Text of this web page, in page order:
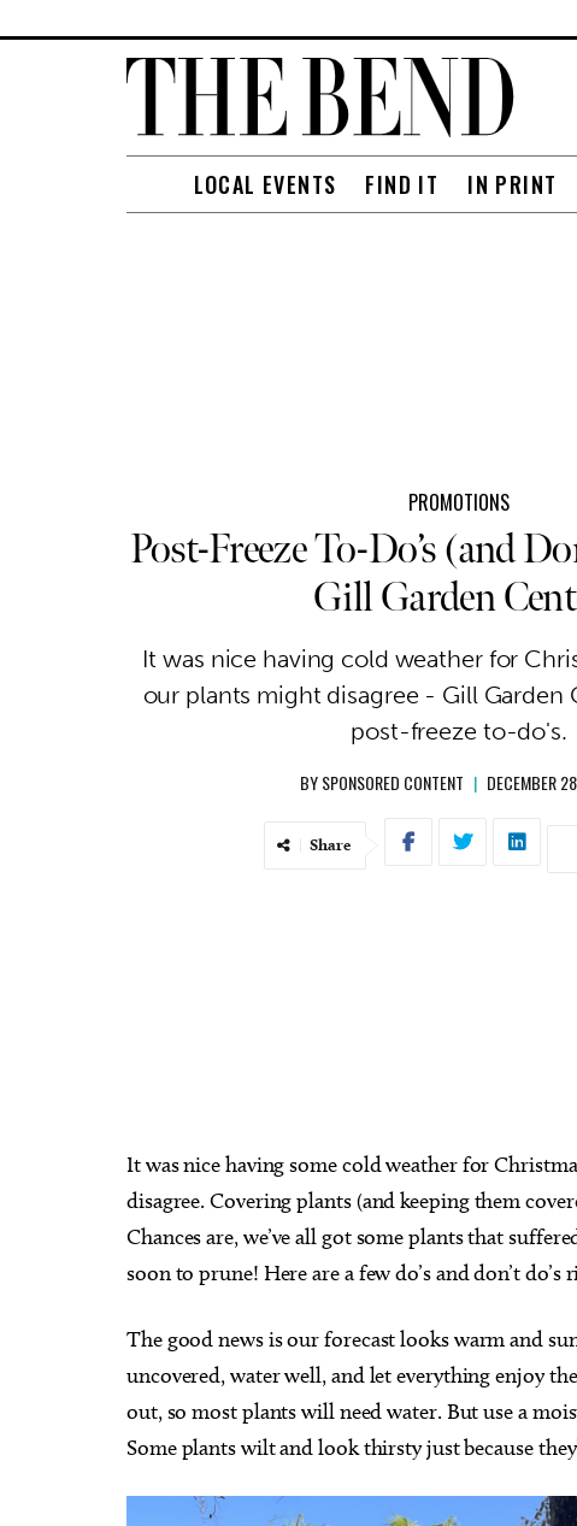
LOCAL EVENTS FIND IT IN PRINT
PROMOTIONS
Post-Freeze To-Do’s (and
Gill Garden
It was nice having cold weather for
our plants might disagree - Gill Garden
post-freeze to-do's.
BYSPONSORED CONTENT | DECEMBER
Share
It was nice having some cold weather for
disagree. Covering plants (and keeping them
Chances are, we’ve all got some plants that
soon to prune! Here are a few do’s and don’t
The good news is our forecast looks warm and
uncovered, water well, and let everything enjoy
out, so most plants will need water. But use a
Some plants wilt and look thirsty just because